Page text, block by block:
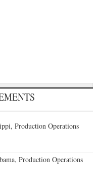
Production Operations
Production Operations